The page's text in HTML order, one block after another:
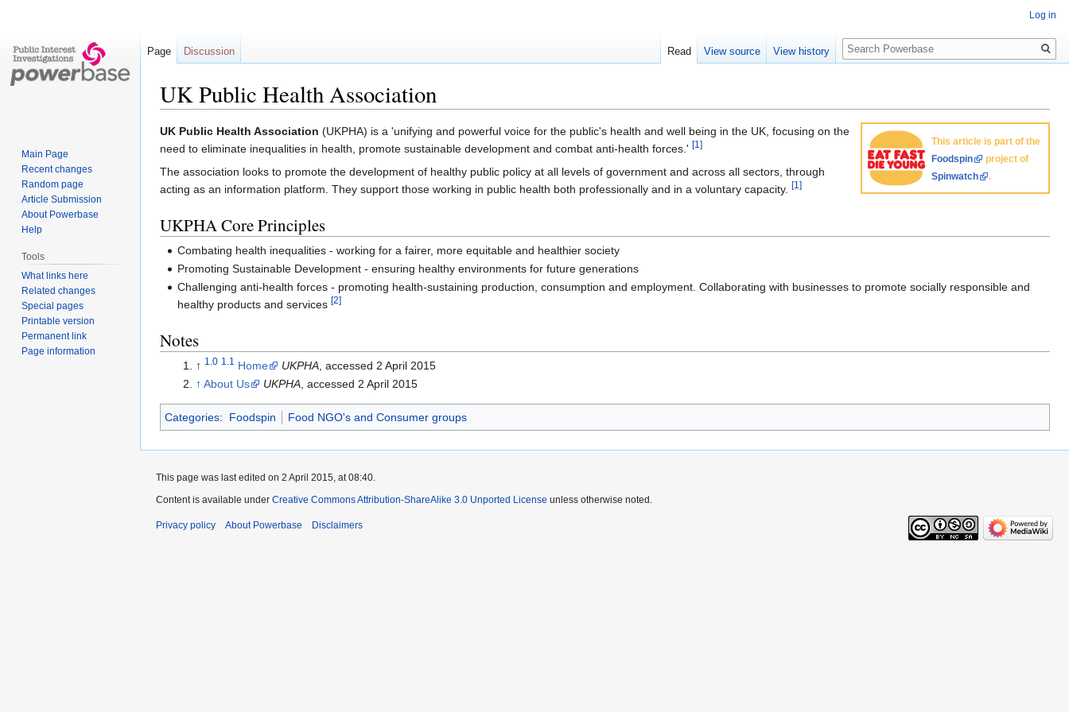
UK Public Health Association
Jump
to
navigation
Jump
to
search
This article is part of the
Foodspin
project of
Spinwatch
.
UK Public Health Association (UKPHA) is a 'unifying and powerful voice for the public's health and well being in the UK, focusing on the
need to eliminate inequalities in health, promote sustainable development and combat anti-health forces.' [1]
The association looks to promote the development of healthy public policy at all levels of government and across all sectors, through
acting as an information platform. They support those working in public health both professionally and in a voluntary capacity. [1]
UKPHA Core Principles
Combating health inequalities - working for a fairer, more equitable and healthier society
Promoting Sustainable Development - ensuring healthy environments for future generations
Challenging anti-health forces - promoting health-sustaining production, consumption and employment. Collaborating with businesses to promote socially responsible and
healthy products and services[2]
Notes
↑ 1.0 1.1 Home UKPHA, accessed 2 April 2015
↑ About Us UKPHA, accessed 2 April 2015
Categories: Foodspin Food NGO's and Consumer groups
Log in
Page Discussion Read View source View history
Search
Main Page
Recent changes
Random page
Article Submission
About Powerbase
Help
Tools
What links here
Related changes
Special pages
Printable version
Permanent link
Page information
This page was last edited on 2 April 2015, at 08:40.
Content is available under Creative Commons Attribution-ShareAlike 3.0 Unported License unless otherwise noted.
Privacy policy About Powerbase Disclaimers